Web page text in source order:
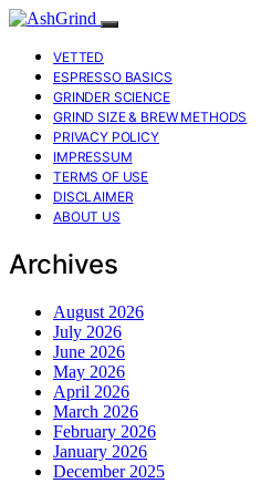
VETTED
ESPRESSO BASICS
GRINDER SCIENCE
GRIND SIZE & BREW METHODS
PRIVACY POLICY
IMPRESSUM
TERMS OF USE
DISCLAIMER
ABOUT US
Archives
August 2026
July 2026
June 2026
May 2026
April 2026
March 2026
February 2026
January 2026
December 2025